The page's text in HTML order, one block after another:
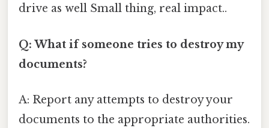
drive as well Small thing, real impact..
Q: What if someone tries to destroy my
documents?
A: Report any attempts to destroy your
documents to the appropriate authorities.